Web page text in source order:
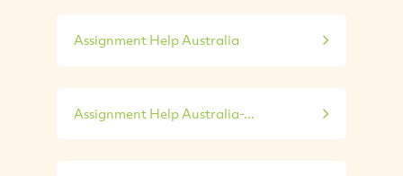
Assignment Help Australia
Assignment Help Australia-...